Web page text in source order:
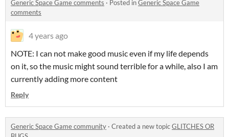
Generic Space Game comments · Posted inGeneric Space Game
comments
4 years ago
NOTE: I can not make good music even if my life depends
on it, so the music might sound terrible for a while, also I am
currently adding more content
Reply
Generic Space Game community · Created a new topicGLITCHES OR